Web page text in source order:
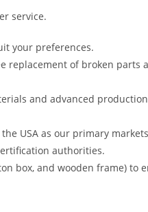
service.
your preferences.
replacement of broken parts
and advanced
USA as our primary
authorities.
box, and wooden frame) to